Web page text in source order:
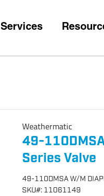
Services
Weathermatic
49-
Series Valve
49-110DMSA W/M
SKU#: 11061149